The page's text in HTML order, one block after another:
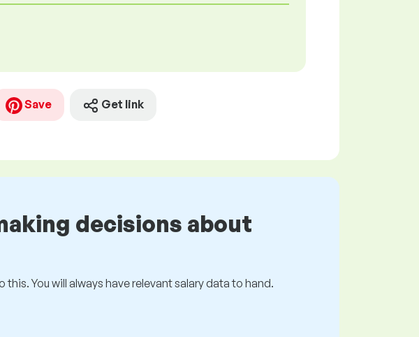
Save Get link
decisions about
You will always have relevant salary data to hand.